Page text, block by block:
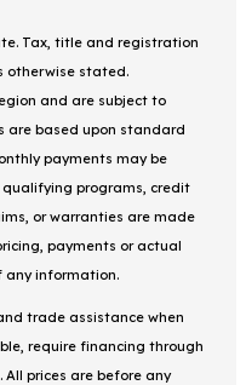
Tax, title and registration
otherwise stated.
and are subject to
are based upon standard
payments may be
qualifying programs, credit
or warranties are made
payments or actual
any information.
trade assistance when
require financing through
All prices are before any